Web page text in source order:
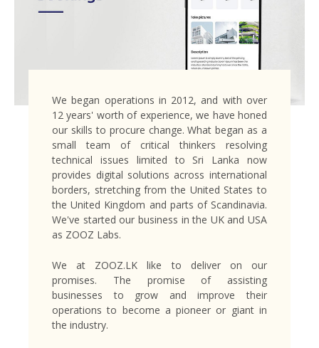
We began operations in 2012, and with over
12 years' worth of experience, we have honed
our skills to procure change. What began as a
small team of critical thinkers resolving
technical issues limited to Sri Lanka now
provides digital solutions across international
borders, stretching from the United States to
the United Kingdom and parts of Scandinavia.
We've started our business in the UK and USA
as ZOOZ Labs.
We at ZOOZ.LK like to deliver on our
promises. The promise of assisting
businesses to grow and improve their
operations to become a pioneer or giant in
the industry.